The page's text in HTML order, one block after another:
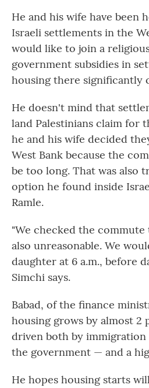
He and his wife have been
Israeli settlements in the
would like to join a
government subsidies in
housing there significantly
He doesn't mind that
land Palestinians claim for
he and his wife decided
West Bank because the
be too long. That was also
option he found inside
Ramle.
"We checked the commute
also unreasonable. We
daughter at 6 a.m., before
Simchi says.
Babad, of the finance
housing grows by almost 2
driven both by
the government — and a
He hopes housing starts